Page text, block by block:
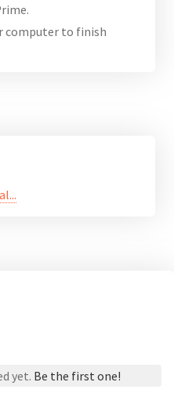
computer to finish
yet. Be the first one!